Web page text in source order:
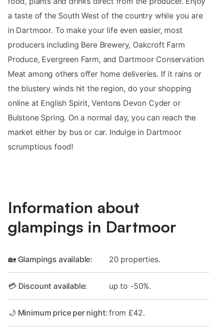
a taste of the South West of the country while you are
in Dartmoor. To make your life even easier, most
producers including Bere Brewery, Oakcroft Farm
Produce, Evergreen Farm, and Dartmoor Conservation
Meat among others offer home deliveries. If it rains or
the blustery winds hit the region, do your shopping
online at English Spirit, Ventons Devon Cyder or
Bulstone Spring. On a normal day, you can reach the
market either by bus or car. Indulge in Dartmoor
scrumptious food!
Information about
glampings in Dartmoor
🏡 Glampings available: 20 properties.
💳 Discount available: up to -50%.
🌙 Minimum price per night:from £42.